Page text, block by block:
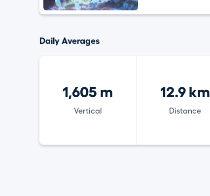
Daily Averages
1,605 m
Vertical
12.9 km
Distance